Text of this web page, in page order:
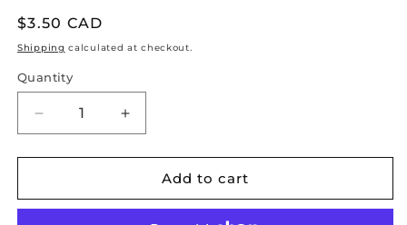
Regular
price
$3.50 CAD
Shipping calculated at checkout.
Quantity
Decrease
quantity
for
Ocean
Increase
quantity
for
Deep
Ocean
Add to cart